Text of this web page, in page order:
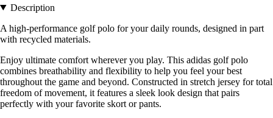
Description
A high-performance golf polo for your daily rounds, designed in part
with recycled materials.
Enjoy ultimate comfort wherever you play. This adidas golf polo
combines breathability and flexibility to help you feel your best
throughout the game and beyond. Constructed in stretch jersey for total
freedom of movement, it features a sleek look design that pairs
perfectly with your favorite skort or pants.